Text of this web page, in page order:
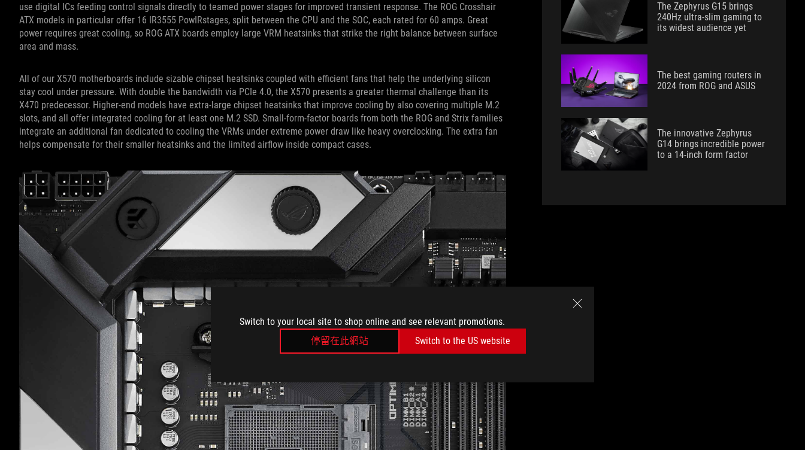
Switch to your local site to shop online and see relevant promotions.
停留在此網站
Switch to the US website
use digital ICs feeding control signals directly to teamed power stages for improved transient response. The ROG Crosshair
ATX models in particular offer 16 IR3555 PowIRstages, split between the CPU and the SOC, each rated for 60 amps. Great
power requires great cooling, so ROG ATX boards employ large VRM heatsinks that strike the right balance between surface
area and mass.
All of our X570 motherboards include sizable chipset heatsinks coupled with efficient fans that help the underlying silicon
stay cool under pressure. With double the bandwidth via PCIe 4.0, the X570 presents a greater thermal challenge than its
X470 predecessor. Higher-end models have extra-large chipset heatsinks that improve cooling by also covering multiple M.2
slots, and all offer integrated cooling for at least one M.2 SSD. Small-form-factor boards from both the ROG and Strix families
integrate an additional fan dedicated to cooling the VRMs under extreme power draw like heavy overclocking. The extra fan
helps compensate for their smaller heatsinks and the limited airflow inside compact cases.
The Zephyrus G15 brings
240Hz ultra-slim gaming to
its widest audience yet
The best gaming routers in
2024 from ROG and ASUS
The innovative Zephyrus
G14 brings incredible power
to a 14-inch form factor